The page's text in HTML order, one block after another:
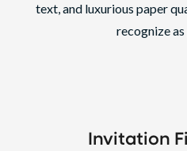
text, and luxurious paper
recognize
Invitation